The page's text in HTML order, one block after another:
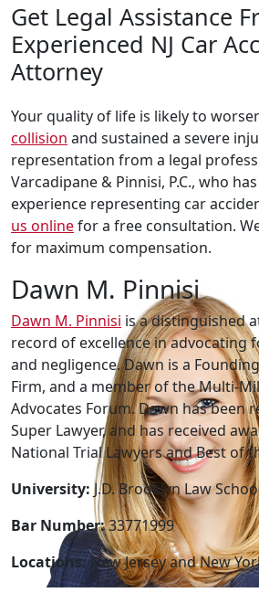
Get Legal Assistance
Experienced NJ Car
Attorney
Your quality of life is likely to
collision and sustained a severe
representation from a legal
Varcadipane & Pinnisi, P.C., who
experience representing car
us onlinefor a free consultation.
for maximum compensation.
Dawn M. Pinnisi
Dawn M. Pinnisi is a distinguished
record of excellence in advocating
and negligence. Dawn is a
Firm, and a member of the Multi-
Advocates Forum. Dawn has been
Super Lawyer, and has received
National Trial Lawyers and Best of
University: J.D. Brooklyn Law
Bar Number:33771999
Locations:New Jersey and New